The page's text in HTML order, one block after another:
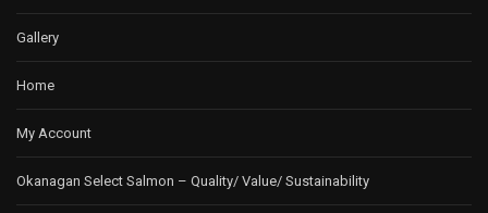
Gallery
Home
My Account
Okanagan Select Salmon – Quality/ Value/ Sustainability